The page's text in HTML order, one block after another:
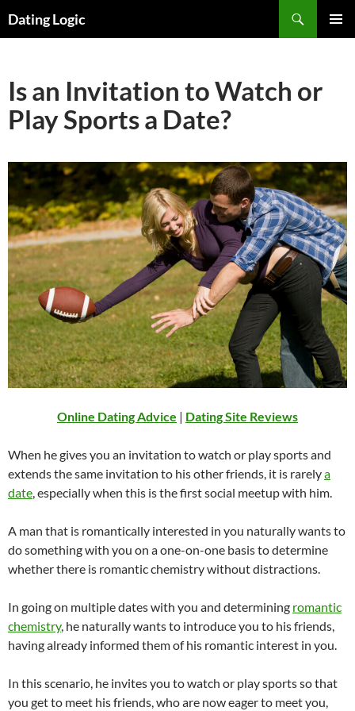
Dating Logic
Is an Invitation to Watch or
Play Sports a Date?
Online Dating Advice | Dating Site Reviews
When he gives you an invitation to watch or play sports and
extends the same invitation to his other friends, it is rarelya
date, especially when this is the first social meetup with him.
A man that is romantically interested in you naturally wants to
do something with you on a one-on-one basis to determine
whether there is romantic chemistry without distractions.
In going on multiple dates with you and determining romantic
chemistry, he naturally wants to introduce you to his friends,
having already informed them of his romantic interest in you.
In this scenario, he invites you to watch or play sports so that
you get to meet his friends, who are now eager to meet you,